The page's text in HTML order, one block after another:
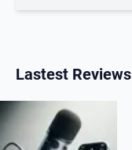
Lastest Reviews